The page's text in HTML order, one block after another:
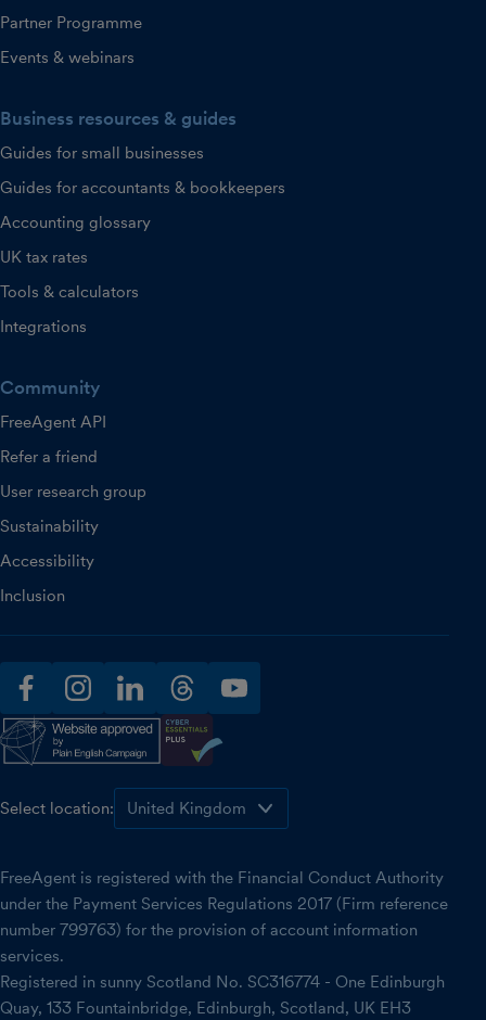
Partner Programme
Events & webinars
Business resources & guides
Guides for small businesses
Guides for accountants & bookkeepers
Accounting glossary
UK tax rates
Tools & calculators
Integrations
Community
FreeAgent API
Refer a friend
User research group
Sustainability
Accessibility
Inclusion
facebookinstagramlinkedinthreadsyoutube
Select location:
FreeAgent is registered with the Financial Conduct Authority
under the Payment Services Regulations 2017 (Firm reference
number 799763) for the provision of account information
services.
Registered in sunny Scotland No. SC316774 - One Edinburgh
Quay, 133 Fountainbridge, Edinburgh, Scotland, UK EH3